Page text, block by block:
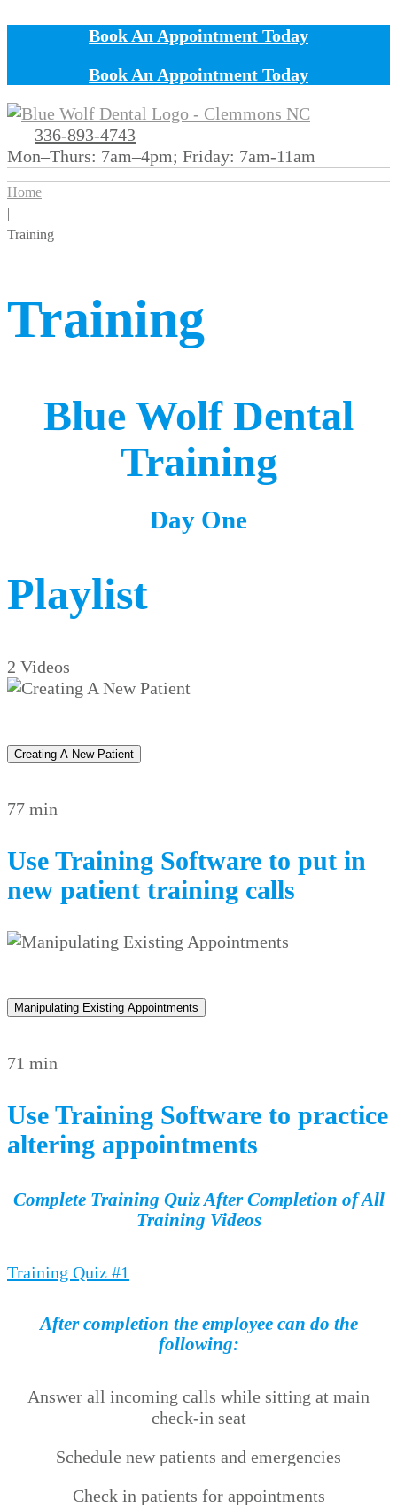
Book An Appointment Today
Book An Appointment Today
336-893-4743
Mon–Thurs: 7am–4pm; Friday: 7am-11am
Home
|
Training
Training
Blue Wolf Dental
Training
Day One
Playlist
2 Videos
Creating A New Patient
77 min
Use Training Software to put in
new patient training calls
Manipulating Existing Appointments
71 min
Use Training Software to practice
altering appointments
Complete Training Quiz After Completion of All
Training Videos
Training Quiz #1
After completion the employee can do the
following:
Answer all incoming calls while sitting at main
check-in seat
Schedule new patients and emergencies
Check in patients for appointments